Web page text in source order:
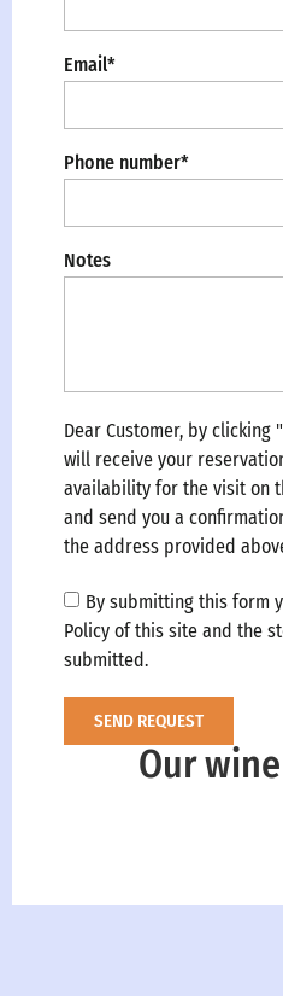
Email*
Phone number*
Notes
Dear Customer, by clicking
will receive your
availability for the visit on
and send you a
the address provided
By submitting this form
Policy of this site and the
submitted.
SEND REQUEST
Our